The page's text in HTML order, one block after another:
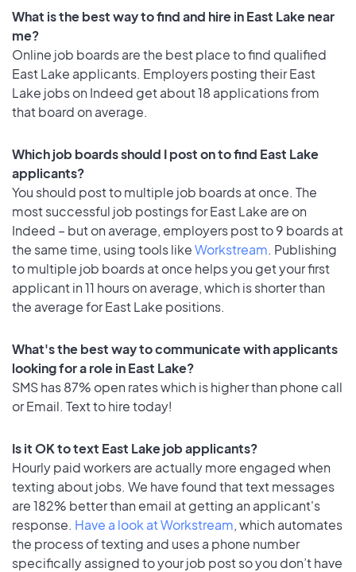
What is the best way to find and hire in East Lake near
me?
Online job boards are the best place to find qualified
East Lake applicants. Employers posting their East
Lake jobs on Indeed get about 18 applications from
that board on average.
Which job boards should I post on to find East Lake
applicants?
You should post to multiple job boards at once. The
most successful job postings for East Lake are on
Indeed – but on average, employers post to 9 boards at
the same time, using tools likeWorkstream. Publishing
to multiple job boards at once helps you get your first
applicant in 11 hours on average, which is shorter than
the average for East Lake positions.
What's the best way to communicate with applicants
looking for a role in East Lake?
SMS has 87% open rates which is higher than phone call
or Email. Text to hire today!
Is it OK to text East Lake job applicants?
Hourly paid workers are actually more engaged when
texting about jobs. We have found that text messages
are 182% better than email at getting an applicant's
response. Have a look at Workstream, which automates
the process of texting and uses a phone number
specifically assigned to your job post so you don’t have